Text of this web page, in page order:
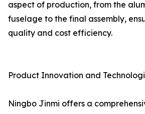
aspect of production, from the
fuselage to the final assembly,
quality and cost efficiency.
Product Innovation and
Ningbo Jinmi offers a